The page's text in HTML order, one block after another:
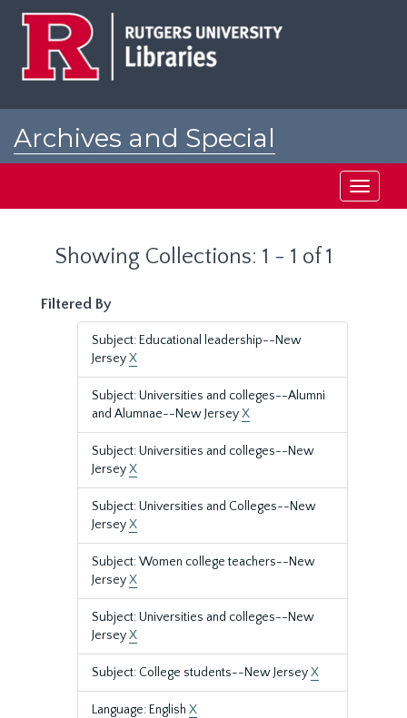
Archives and Special
Toggle
Showing Collections: 1 - 1 of 1
Filtered By
Subject: Educational leadership--New
JerseyX
Subject: Universities and colleges--Alumni
and Alumnae--New JerseyX
Subject: Universities and colleges--New
JerseyX
Subject: Universities and Colleges--New
JerseyX
Subject: Women college teachers--New
JerseyX
Subject: Universities and colleges--New
JerseyX
Subject: College students--New JerseyX
Language: English X